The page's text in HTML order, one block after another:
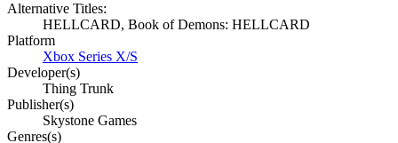
Alternative Titles:
HELLCARD, Book of Demons: HELLCARD
Platform
Xbox Series X/S
Developer(s)
Thing Trunk
Publisher(s)
Skystone Games
Genres(s)